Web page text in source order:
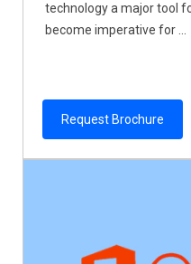
technology a major tool
become imperative for ...
Request Brochure